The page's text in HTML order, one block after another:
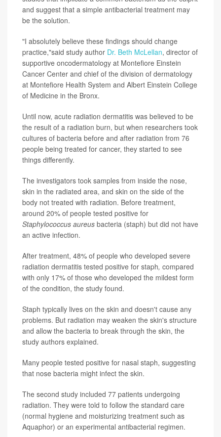
and suggest that a simple antibacterial treatment may
be the solution.
"I absolutely believe these findings should change
practice,"said study author Dr. Beth McLellan, director of
supportive oncodermatology at Montefiore Einstein
Cancer Center and chief of the division of dermatology
at Montefiore Health System and Albert Einstein College
of Medicine in the Bronx.
Until now, acute radiation dermatitis was believed to be
the result of a radiation burn, but when researchers took
cultures of bacteria before and after radiation from 76
people being treated for cancer, they started to see
things differently.
The investigators took samples from inside the nose,
skin in the radiated area, and skin on the side of the
body not treated with radiation. Before treatment,
around 20% of people tested positive for
Staphylococcus aureus bacteria (staph) but did not have
an active infection.
After treatment, 48% of people who developed severe
radiation dermatitis tested positive for staph, compared
with only 17% of those who developed the mildest form
of the condition, the study found.
Staph typically lives on the skin and doesn't cause any
problems. But radiation may weaken the skin's structure
and allow the bacteria to break through the skin, the
study authors explained.
Many people tested positive for nasal staph, suggesting
that nose bacteria might infect the skin.
The second study included 77 patients undergoing
radiation. They were told to follow the standard care
(normal hygiene and moisturizing treatment such as
Aquaphor) or an experimental antibacterial regimen.